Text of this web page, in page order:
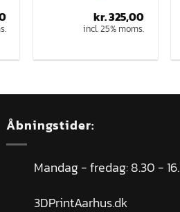
kr.325,00
incl. 25% moms.
Åbningstider:
Mandag - fredag: 8.30 -
3DPrintAarhus.dk